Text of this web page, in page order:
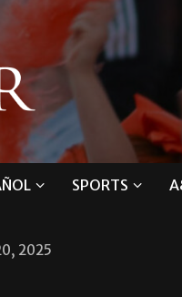
SPORTS
2025